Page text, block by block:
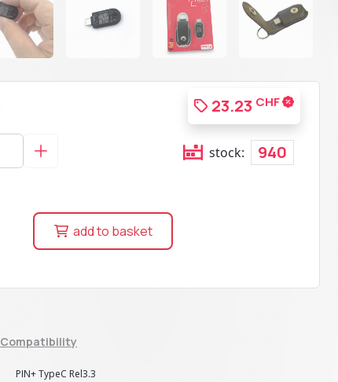
23.23 CHF
stock: 940
add to basket
Compatibility
PIN+ TypeC Rel3.3